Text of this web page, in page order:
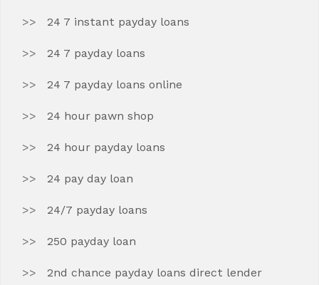
24 7 instant payday loans
24 7 payday loans
24 7 payday loans online
24 hour pawn shop
24 hour payday loans
24 pay day loan
24/7 payday loans
250 payday loan
2nd chance payday loans direct lender